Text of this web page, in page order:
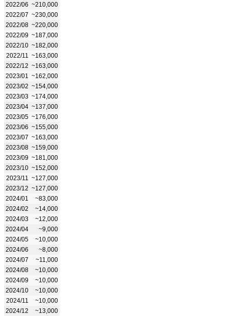
2022/06 ~210,000
2022/07 ~230,000
2022/08 ~220,000
2022/09 ~187,000
2022/10 ~182,000
2022/11
~163,000
2022/12 ~163,000
2023/01
~162,000
2023/02 ~154,000
2023/03 ~174,000
2023/04 ~137,000
2023/05 ~176,000
2023/06 ~155,000
2023/07 ~163,000
2023/08 ~159,000
2023/09 ~181,000
2023/10 ~152,000
2023/11
~127,000
2023/12 ~127,000
2024/01
~83,000
2024/02
~14,000
2024/03
~12,000
2024/04
~9,000
2024/05
~10,000
2024/06
~8,000
2024/07
~11,000
2024/08
~10,000
2024/09
~10,000
2024/10
~10,000
2024/11
~10,000
2024/12
~13,000